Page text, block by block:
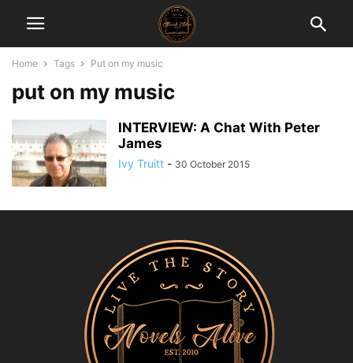
Home Tags Put on my music
put on my music
INTERVIEW: A Chat With Peter
James
Ivy Truitt - 30 October 2015